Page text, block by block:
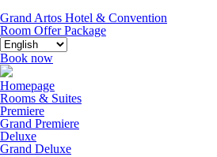
Grand Artos Hotel & Convention
Room Offer Package
Book now
Homepage
Rooms & Suites
Premiere
Grand Premiere
Deluxe
Grand Deluxe